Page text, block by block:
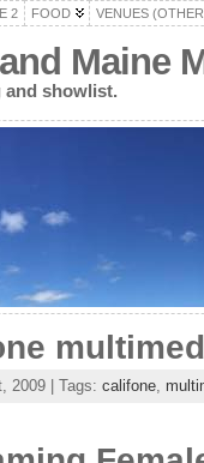
2 FOOD VENUES
Maine
and showlist.
2009 | Tags: califone,